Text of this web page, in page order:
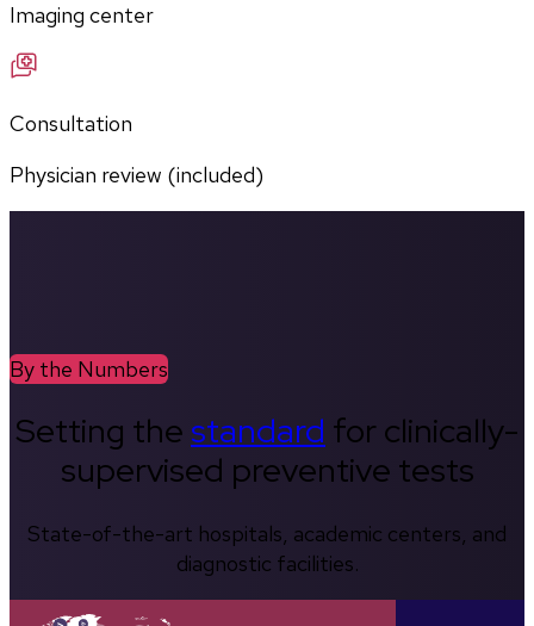
Imaging center
Consultation
Physician review (included)
By the Numbers
Setting thestandard for clinically-
supervised preventive tests
State-of-the-art hospitals, academic centers, and
diagnostic facilities.